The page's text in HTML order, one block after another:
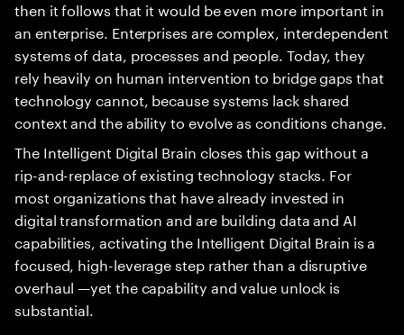
then it follows that it would be even more important in
an enterprise. Enterprises are complex, interdependent
systems of data, processes and people. Today, they
rely heavily on human intervention to bridge gaps that
technology cannot, because systems lack shared
context and the ability to evolve as conditions change.
The Intelligent Digital Brain closes this gap without a
rip-and-replace of existing technology stacks. For
most organizations that have already invested in
digital transformation and are building data and AI
capabilities, activating the Intelligent Digital Brain is a
focused, high-leverage step rather than a disruptive
overhaul —yet the capability and value unlock is
substantial.